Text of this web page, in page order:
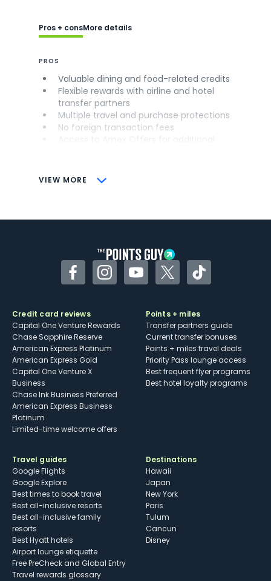
VIEW MORE
Pros + consMore details
PROS
Valuable dining and food-related credits
Flexible rewards with airline and hotel
transfer partners
Multiple travel and purchase protections
No foreign transaction fees
CONS
Some may have trouble using Uber and
FacebookInstagramYouTubeTwitterTikTok
Credit card reviews
Capital One Venture Rewards
Chase Sapphire Reserve
American Express Platinum
American Express Gold
Capital One Venture X
Business
Chase Ink Business Preferred
American Express Business
Platinum
Limited-time welcome offers
Points + miles
Transfer partners guide
Current transfer bonuses
Points + miles travel deals
Priority Pass lounge access
Best frequent flyer programs
Best hotel loyalty programs
Travel guides
Google Flights
Google Explore
Best times to book travel
Best all-inclusive resorts
Best all-inclusive family
resorts
Best Hyatt hotels
Airport lounge etiquette
Free PreCheck and Global Entry
Travel rewards glossary
Destinations
Hawaii
Japan
New York
Paris
Tulum
Cancun
Disney